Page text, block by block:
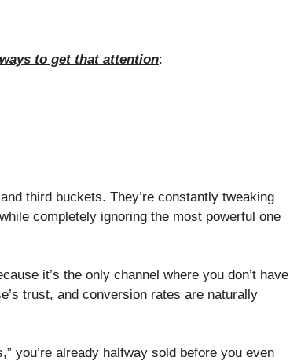
to get that attention:
third buckets. They’re constantly tweaking
completely ignoring the most powerful one
it’s the only channel where you don’t have
trust, and conversion rates are naturally
you’re already halfway sold before you even